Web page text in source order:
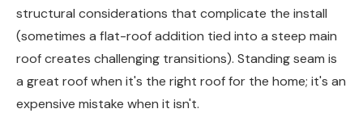
structural considerations that complicate the install
(sometimes a flat-roof addition tied into a steep main
roof creates challenging transitions). Standing seam is
a great roof when it's the right roof for the home; it's an
expensive mistake when it isn't.